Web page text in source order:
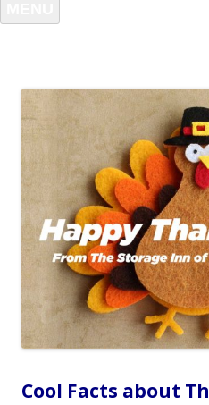
Cool Facts about